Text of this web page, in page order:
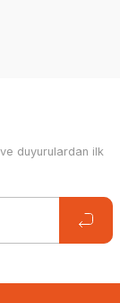
duyurulardan ilk